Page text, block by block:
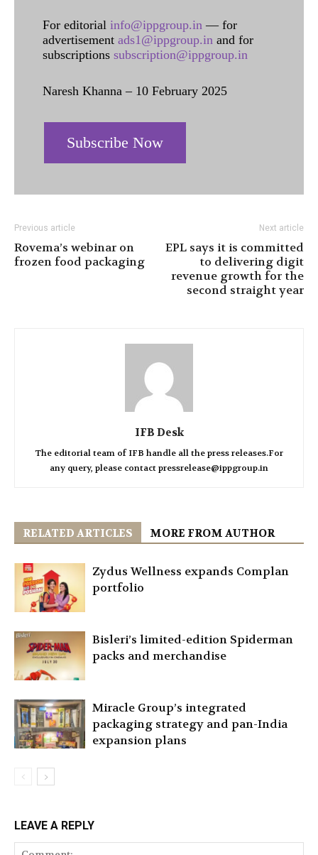
For editorial info@ippgroup.in — for
advertisement ads1@ippgroup.in and for
subscriptions subscription@ippgroup.in
Naresh Khanna – 10 February 2025
Subscribe Now
Previous article
Rovema’s webinar on
frozen food packaging
Next article
EPL says it is committed
to delivering digit
revenue growth for the
second straight year
IFB Desk
The editorial team of IFB handle all the press releases.For
any query, please contact pressrelease@ippgroup.in
RELATED ARTICLES MORE FROM AUTHOR
Zydus Wellness expands Complan
portfolio
Bisleri’s limited-edition Spiderman
packs and merchandise
Miracle Group’s integrated
packaging strategy and pan-India
expansion plans
LEAVE A REPLY